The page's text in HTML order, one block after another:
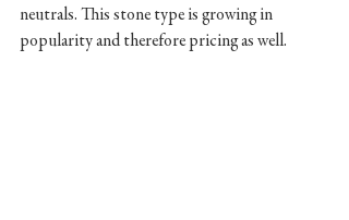
neutrals. This stone type is growing in
popularity and therefore pricing as well.